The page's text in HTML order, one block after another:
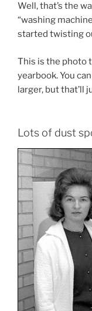
Well, that’s the
“washing
started twisting
This is the photo
yearbook. You
larger, but that’ll
Lots of dust